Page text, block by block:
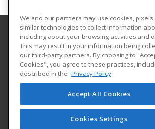
Barrhead Community Adult
5123 50 Avenue
Barrhead, AB T7N 1A2 CA
© 2026 ed2go, a division of
We and our partners may use cookies,
similar technologies to collect information
including about your browsing activities and
This may result in your information being
our third-party partners. By choosing to
Cookies", you agree to these practices,
described in the Privacy Policy
Accept All Cookies
Cookies Settings